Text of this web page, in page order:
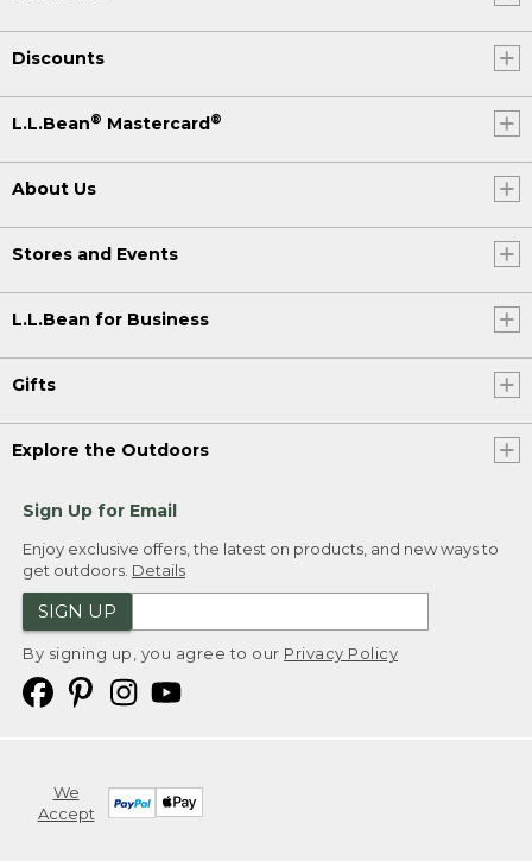
Discounts
L.L.Bean® Mastercard®
About Us
Stores and Events
L.L.Bean for Business
Gifts
Explore the Outdoors
Sign Up for Email
Enjoy exclusive offers, the latest on products, and new ways to
get outdoors. Details
SIGN UP
By signing up, you agree to our Privacy Policy
We
Accept